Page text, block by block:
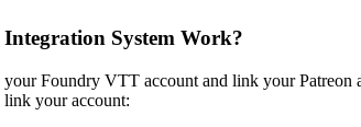
System Work?
Foundry VTT account and link your
link your account: